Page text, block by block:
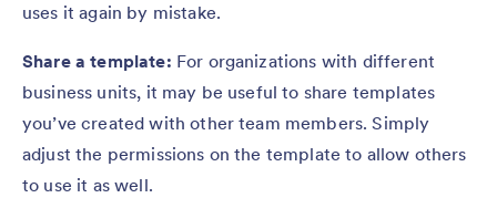
uses it again by mistake.
Share a template: For organizations with different
business units, it may be useful to share templates
you’ve created with other team members. Simply
adjust the permissions on the template to allow others
to use it as well.